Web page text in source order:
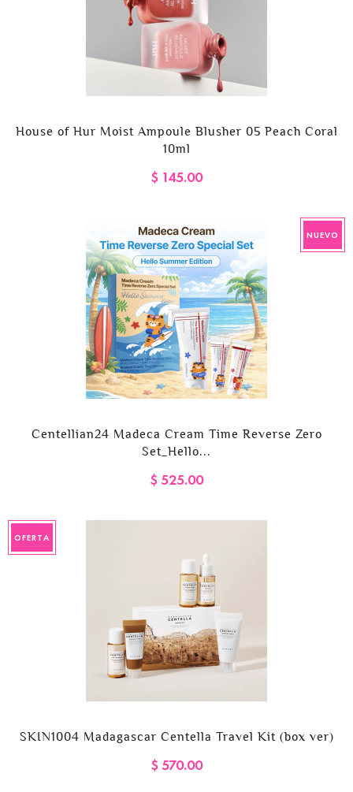
House of Hur Moist Ampoule Blusher 05 Peach Coral
10ml
$ 145.00
NUEVO
Centellian24 Madeca Cream Time Reverse Zero
Set_Hello...
$ 525.00
OFERTA
SKIN1004 Madagascar Centella Travel Kit (box ver)
$ 570.00